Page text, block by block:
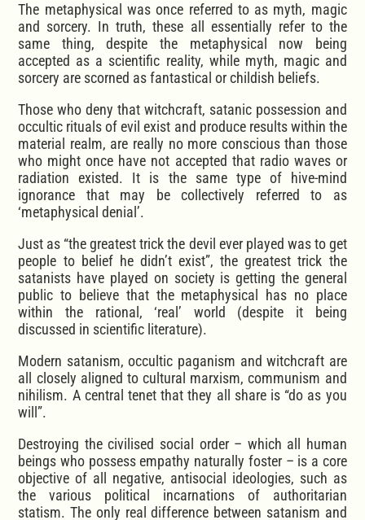
The metaphysical was once referred to as myth, magic
and sorcery. In truth, these all essentially refer to the
same thing, despite the metaphysical now being
accepted as a scientific reality, while myth, magic and
sorcery are scorned as fantastical or childish beliefs.
Those who deny that witchcraft, satanic possession and
occultic rituals of evil exist and produce results within the
material realm, are really no more conscious than those
who might once have not accepted that radio waves or
radiation existed. It is the same type of hive-mind
ignorance that may be collectively referred to as
‘metaphysical denial’.
Just as “the greatest trick the devil ever played was to get
people to belief he didn’t exist”, the greatest trick the
satanists have played on society is getting the general
public to believe that the metaphysical has no place
within the rational, ‘real’ world (despite it being
discussed in scientific literature).
Modern satanism, occultic paganism and witchcraft are
all closely aligned to cultural marxism, communism and
nihilism. A central tenet that they all share is “do as you
will”.
Destroying the civilised social order – which all human
beings who possess empathy naturally foster – is a core
objective of all negative, antisocial ideologies, such as
the various political incarnations of authoritarian
statism. The only real difference between satanism and